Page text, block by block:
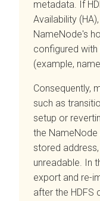
metadata. If
Availability
NameNode's
configured with
(example,
Consequently,
such as
setup or
the NameNode
stored
unreadable. In
export and re-
after the HDFS